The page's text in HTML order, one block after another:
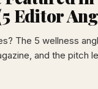
Editor
The 5 wellness
and the pitch